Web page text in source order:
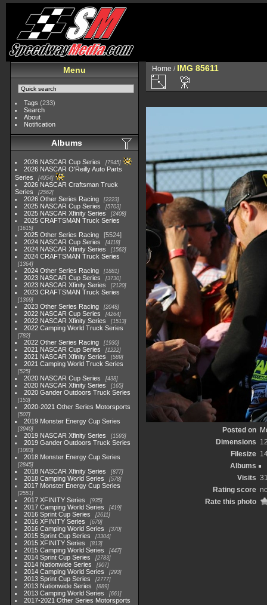
Menu
Tags (233)
Search
About
Notification
Albums
2026 NASCAR Cup Series 7945
2026 NASCAR O'Reilly Auto Parts
Series
4954
2026 NASCAR Craftsman Truck
Series
2562
2026 Other Series Racing 2223
2025 NASCAR Cup Series 5703
2025 NASCAR Xfinity Series 2408
2025 CRAFTSMAN Truck Series
1615
2025 Other Series Racing
5524
2024 NASCAR Cup Series
4118
2024 NASCAR Xfinity Series 1562
2024 CRAFTSMAN Truck Series
1364
2024 Other Series Racing 1881
2023 NASCAR Cup Series 3730
2023 NASCAR Xfinity Series 2120
2023 CRAFTSMAN Truck Series
1369
2023 Other Series Racing 2048
2022 NASCAR Cup Series 4264
2022 NASCAR Xfinity Series 1513
2022 Camping World Truck Series
782
2022 Other Series Racing 1930
2021 NASCAR Cup Series 1222
2021 NASCAR Xfinity Series 589
2021 Camping World Truck Series
525
2020 NASCAR Cup Series 438
2020 NASCAR Xfinity Series 165
2020 Gander Outdoors Truck Series
153
2020-2021 Other Series Motorsports
507
2019 Monster Energy Cup Series
3940
2019 NASCAR Xfinity Series 1593
2019 Gander Outdoors Truck Series
1083
2018 Monster Energy Cup Series
2845
2018 NASCAR Xfinity Series 877
2018 Camping World Series 578
2017 Monster Energy Cup Series
2551
2017 XFINITY Series 935
2017 Camping World Series 419
2016 Sprint Cup Series 2611
2016 XFINITY Series 679
2016 Camping World Series 370
2015 Sprint Cup Series 3304
2015 XFINITY Series 813
2015 Camping World Series 447
2014 Sprint Cup Series 2783
2014 Nationwide Series 907
2014 Camping World Series 293
2013 Sprint Cup Series 2777
2013 Nationwide Series 889
2013 Camping World Series 661
2017-2021 Other Series Motorsports
Home / IMG 85611
Posted on
Dimensions
Filesize
Albums
Visits
Rating score
Rate this photo